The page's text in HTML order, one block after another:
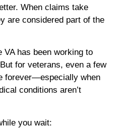
When claims take
are considered part of the
VA has been working to
for veterans, even a few
forever—especially when
conditions aren’t
you wait: